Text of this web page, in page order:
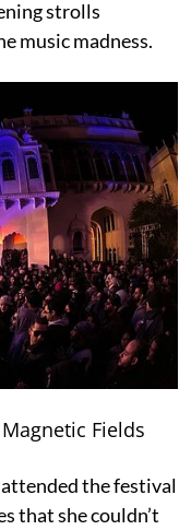
strolls
music madness.
Fields
the festival
that she couldn’t